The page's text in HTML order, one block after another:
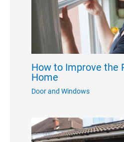
How to Improve the
Home
Door and Windows